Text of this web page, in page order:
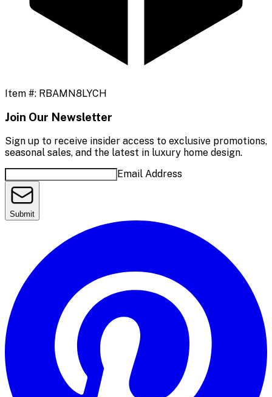
Item #: RBAMN8LYCH
Join Our Newsletter
Sign up to receive insider access to exclusive promotions,
seasonal sales, and the latest in luxury home design.
Email Address
Submit